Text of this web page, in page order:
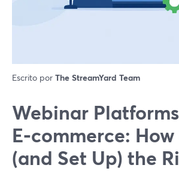
Escrito por The StreamYard Team
Webinar
E‑commerce:
(and Set Up) the